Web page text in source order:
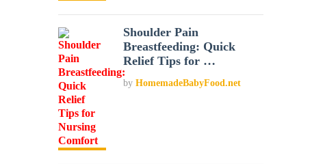
Shoulder Pain
Breastfeeding: Quick
Relief Tips for …
byHomemadeBabyFood.net